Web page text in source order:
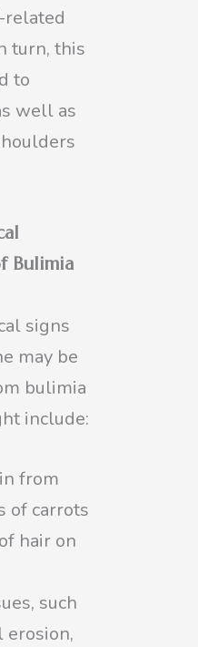
related
turn, this
to
well as
Bulimia
signs
may be
bulimia
include:
from
of carrots
hair on
such
erosion,